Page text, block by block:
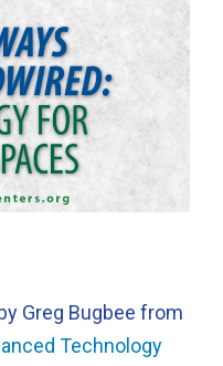
Greg Bugbee from
Technology